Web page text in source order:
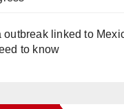
outbreak linked to
to know